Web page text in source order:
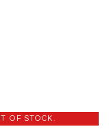
OF STOCK.